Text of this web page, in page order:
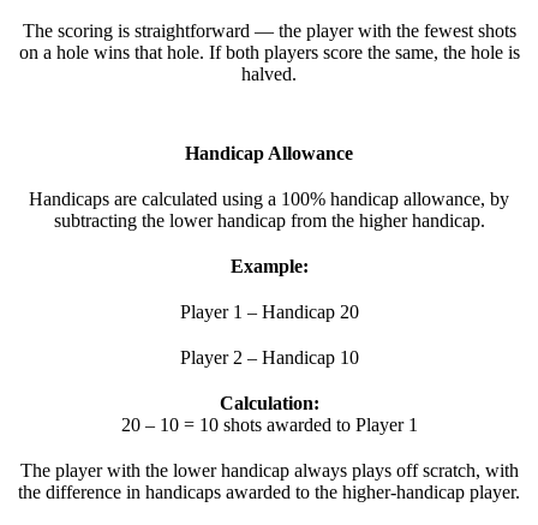
The scoring is straightforward — the player with the fewest shots
on a hole wins that hole. If both players score the same, the hole is
halved.
Handicap Allowance
Handicaps are calculated using a 100% handicap allowance, by
subtracting the lower handicap from the higher handicap.
Example:
Player 1 – Handicap 20
Player 2 – Handicap 10
Calculation:
20 – 10 = 10 shots awarded to Player 1
The player with the lower handicap always plays off scratch, with
the difference in handicaps awarded to the higher-handicap player.